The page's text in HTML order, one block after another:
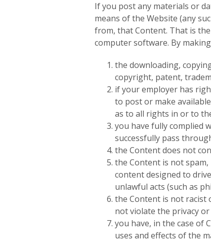
If you post any materials or
means of the Website (any
from, that Content. That is
computer software. By
the downloading,
copyright, patent,
if your employer has
to post or make
as to all rights in or to
you have fully complied
successfully pass
the Content does not
the Content is not
content designed to
unlawful acts (such as
the Content is not racist
not violate the privacy
you have, in the case of
uses and effects of the